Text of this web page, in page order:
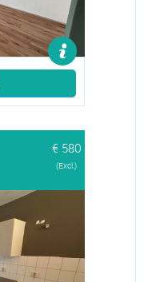
€ 580
(Excl.)